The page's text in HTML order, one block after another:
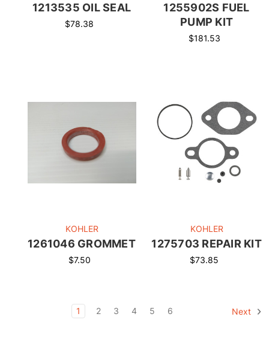
1213535 OIL SEAL
$78.38
1255902S FUEL
PUMP KIT
$181.53
KOHLER
1261046 GROMMET
$7.50
KOHLER
1275703 REPAIR KIT
$73.85
1 2 3 4 5 6 Next